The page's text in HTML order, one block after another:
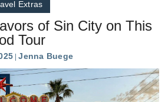
Extras
of Sin City on This
Tour
Jenna Buege